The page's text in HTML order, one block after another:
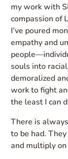
my work with
compassion of
I’ve poured
empathy and
souls into
demoralized
work to fight
the least I can
There is
to be had.
and multiply